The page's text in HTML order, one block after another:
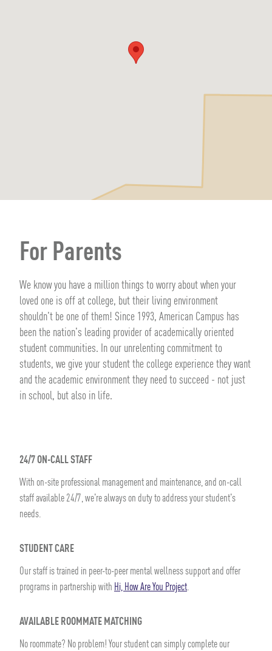
For Parents
We know you have a million things to worry about when your
loved one is off at college, but their living environment
shouldn't be one of them! Since 1993, American Campus has
been the nation's leading provider of academically oriented
student communities. In our unrelenting commitment to
students, we give your student the college experience they want
and the academic environment they need to succeed - not just
in school, but also in life.
24/7 ON-CALL STAFF
With on-site professional management and maintenance, and on-call
staff available 24/7, we're always on duty to address your student's
needs.
STUDENT CARE
Our staff is trained in peer-to-peer mental wellness support and offer
programs in partnership with Hi, How Are You Project.
AVAILABLE ROOMMATE MATCHING
No roommate? No problem! Your student can simply complete our